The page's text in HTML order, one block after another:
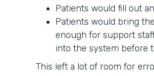
Patients would fill out
Patients would bring
enough for support
into the system before
This left a lot of room for